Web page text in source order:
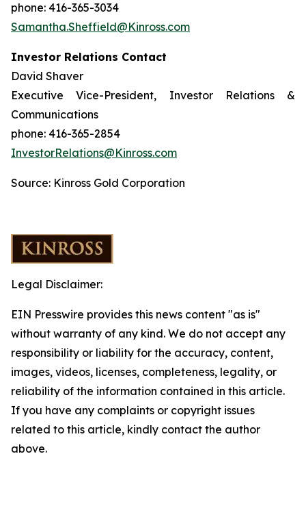
phone: 416-365-3034
Samantha.Sheffield@Kinross.com
Investor Relations Contact
David Shaver
Executive Vice-President, Investor Relations &
Communications
phone: 416-365-2854
InvestorRelations@Kinross.com
Source: Kinross Gold Corporation
Legal Disclaimer:
EIN Presswire provides this news content "as is"
without warranty of any kind. We do not accept any
responsibility or liability for the accuracy, content,
images, videos, licenses, completeness, legality, or
reliability of the information contained in this article.
If you have any complaints or copyright issues
related to this article, kindly contact the author
above.